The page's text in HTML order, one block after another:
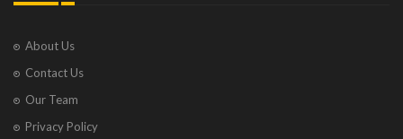
About Us
Contact Us
Our Team
Privacy Policy